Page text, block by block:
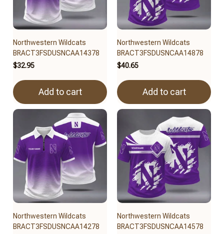
Northwestern Wildcats
BRACT3FSDUSNCAA14378
$32.95
Add to cart
Northwestern Wildcats
BRACT3FSDUSNCAA14878
$40.65
Add to cart
Northwestern Wildcats
BRACT3FSDUSNCAA14278
Northwestern Wildcats
BRACT3FSDUSNCAA14578